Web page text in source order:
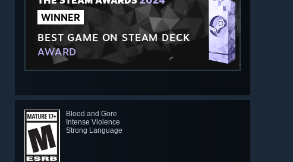
WINNER
BEST GAME ON STEAM DECK
AWARD
Blood and Gore
Intense Violence
Strong Language